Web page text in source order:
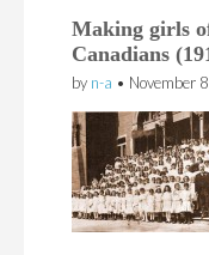
Making girls
Canadians
by n-a • November